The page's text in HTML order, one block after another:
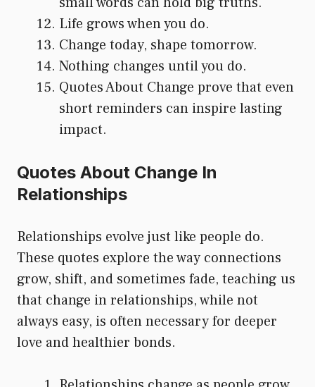
Life grows when you do.
Change today, shape tomorrow.
Nothing changes until you do.
Quotes About Change prove that even
short reminders can inspire lasting
impact.
Quotes About Change In
Relationships
Relationships evolve just like people do.
These quotes explore the way connections
grow, shift, and sometimes fade, teaching us
that change in relationships, while not
always easy, is often necessary for deeper
love and healthier bonds.